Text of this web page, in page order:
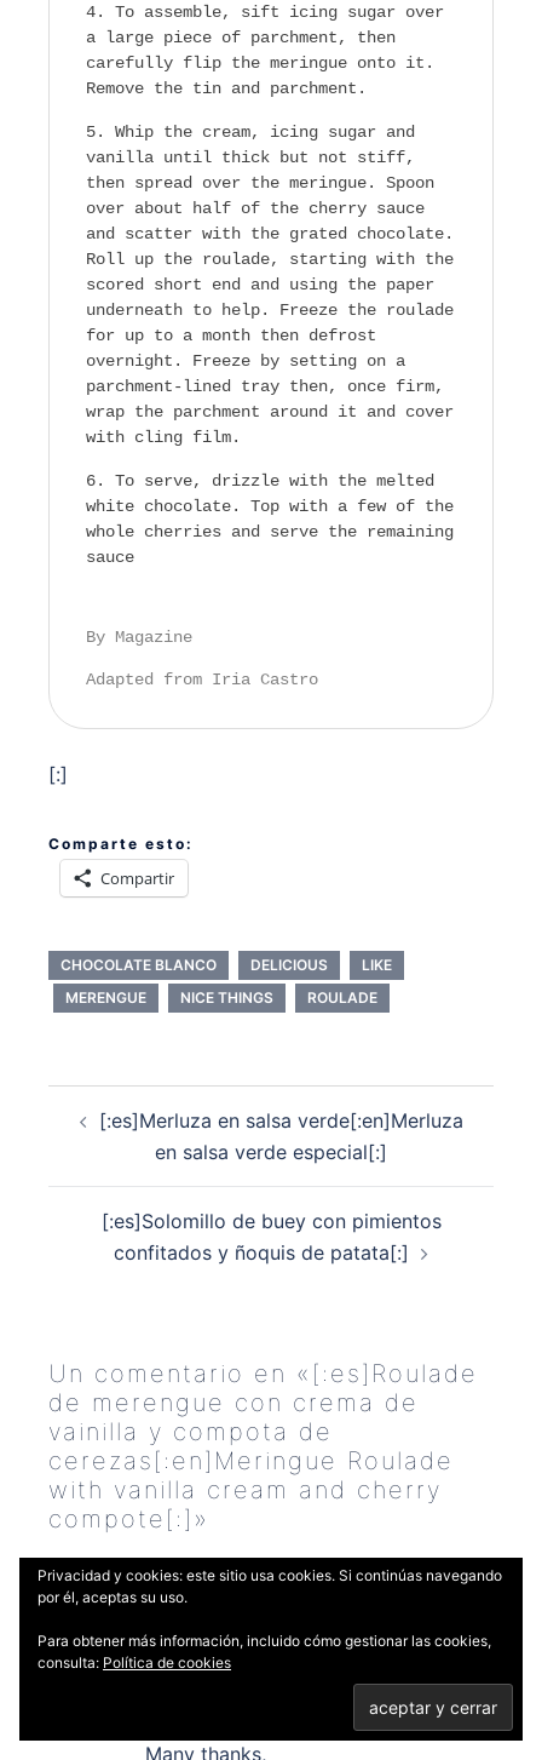
To assemble, sift icing sugar over
a large piece of parchment, then
carefully flip the meringue onto it.
Remove the tin and parchment.
Whip the cream, icing sugar and
vanilla until thick but not stiff,
then spread over the meringue. Spoon
over about half of the cherry sauce
and scatter with the grated chocolate.
Roll up the roulade, starting with the
scored short end and using the paper
underneath to help. Freeze the roulade
for up to a month then defrost
overnight. Freeze by setting on a
parchment-lined tray then, once firm,
wrap the parchment around it and cover
with cling film.
To serve, drizzle with the melted
white chocolate. Top with a few of the
whole cherries and serve the remaining
sauce
By Magazine
Adapted from Iria Castro
[:]
Comparte esto:
Compartir
CHOCOLATE BLANCO DELICIOUS
LIKE
MERENGUE
NICE THINGS ROULADE
[:es]Merluza en salsa verde[:en]Merluza
en salsa verde especial[:]
[:es]Solomillo de buey con pimientos
confitados y ñoquis de patata[:]
Un comentario en « [:es]Roulade
de merengue con crema de
vainilla y compota de
cerezas[:en]Meringue Roulade
with vanilla cream and cherry
compote[:] »
Sherryl dice:
5 JULIO, 2019 A LAS 10:06 PM
Hello, this roulade looks lovely. Does
it need to be frozen or can it be
served on the same day?
Many thanks,
Privacidad y cookies: este sitio usa cookies. Si continúas navegando
por él, aceptas su uso.
Para obtener más información, incluido cómo gestionar las cookies,
consulta: Política de cookies